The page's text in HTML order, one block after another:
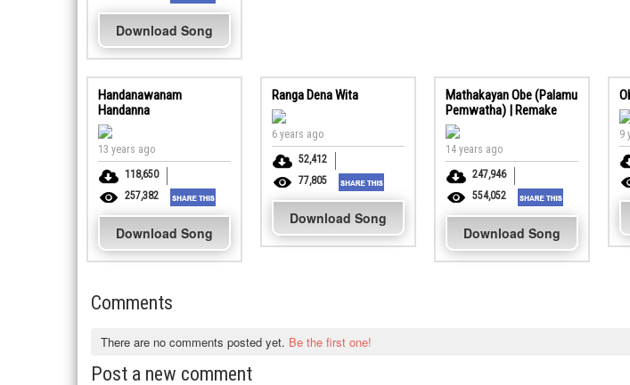
Download Song
Handanawanam
Handanna
13 years ago
118,650
257,382
Download Song
Ranga Dena Wita
6 years ago
52,412
77,805
Download Song
Mathakayan Obe (Palamu
Pemwatha) | Remake
14 years ago
247,946
554,052
Download Song
9
Comments
There are no comments posted yet. Be the first one!
Post a new comment